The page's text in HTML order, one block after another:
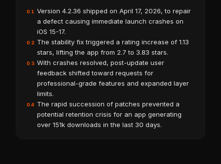
01
Version 4.2.36 shipped on April 17, 2026, to repair
a defect causing immediate launch crashes on
iOS 15-17.
02
The stability fix triggered a rating increase of 1.13
stars, lifting the app from 2.7 to 3.83 stars.
03 With crashes resolved, post-update user
feedback shifted toward requests for
professional-grade features and expanded layer
limits.
04
The rapid succession of patches prevented a
potential retention crisis for an app generating
over 151k downloads in the last 30 days.